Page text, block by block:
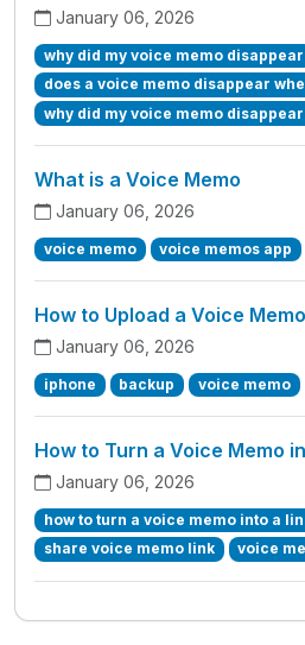
January 06, 2026
why did my voice memo disappear
does a voice memo disappear
why did my voice memo
What is a Voice Memo
January 06, 2026
voice memo voice memos app
How to Upload a Voice
January 06, 2026
iphone backup voice memo
How to Turn a Voice Memo
January 06, 2026
how to turn a voice memo into a
share voice memo link
voice